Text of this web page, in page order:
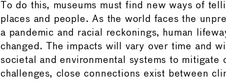
To do this, museums must find new ways of
places and people. As the world faces the
a pandemic and racial reckonings, human
changed. The impacts will vary over time and
societal and environmental systems to mitigate
challenges, close connections exist between